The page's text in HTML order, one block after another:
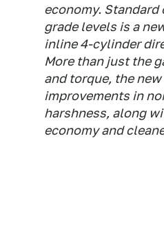
economy. Standard
grade levels is a
inline 4-cylinder
More than just the
and torque, the
improvements in
harshness, along
economy and